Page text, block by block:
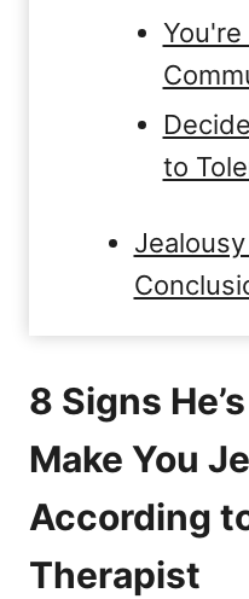
to
8 Signs
Make You
According
Therapist